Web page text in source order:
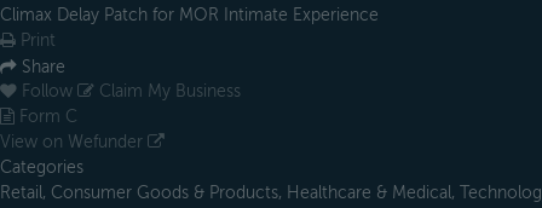
Climax Delay Patch for MOR Intimate Experience
Print
Share
Follow
Claim My Business
Form C
View on Wefunder
Categories
Retail, Consumer Goods & Products, Healthcare & Medical,